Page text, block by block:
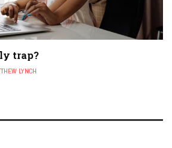
trap?
LYNCH